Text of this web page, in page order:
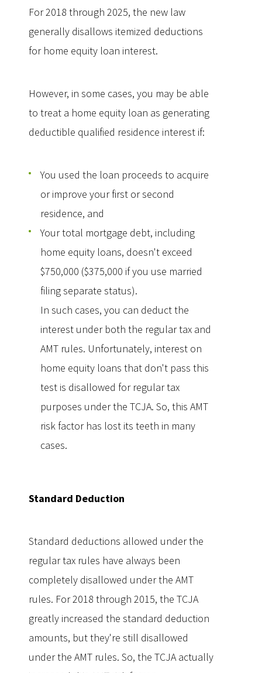
For 2018 through 2025, the new law
generally disallows itemized deductions
for home equity loan interest.
However, in some cases, you may be able
to treat a home equity loan as generating
deductible qualified residence interest if:
You used the loan proceeds to acquire
or improve your first or second
residence, and
Your total mortgage debt, including
home equity loans, doesn't exceed
$750,000 ($375,000 if you use married
filing separate status).
In such cases, you can deduct the
interest under both the regular tax and
AMT rules. Unfortunately, interest on
home equity loans that don't pass this
test is disallowed for regular tax
purposes under the TCJA. So, this AMT
risk factor has lost its teeth in many
cases.
Standard Deduction
Standard deductions allowed under the
regular tax rules have always been
completely disallowed under the AMT
rules. For 2018 through 2015, the TCJA
greatly increased the standard deduction
amounts, but they're still disallowed
under the AMT rules. So, the TCJA actually